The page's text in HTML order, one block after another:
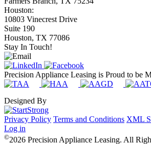
Houston:
10803 Vinecrest Drive
Suite 190
Houston, TX 77086
Stay In Touch!
Precision Appliance Leasing is Proud to be
Designed By
Privacy Policy Terms and Conditions XML
Log in
©2026 Precision Appliance Leasing. All